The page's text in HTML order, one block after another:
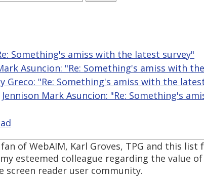
Something's amiss with the latest survey"
Asuncion: "Re: Something's amiss with
Greco: "Re: Something's amiss with the
Jennison Mark Asuncion: "Re: Something's
of WebAIM, Karl Groves, TPG and this
esteemed colleague regarding the value
reader user community.